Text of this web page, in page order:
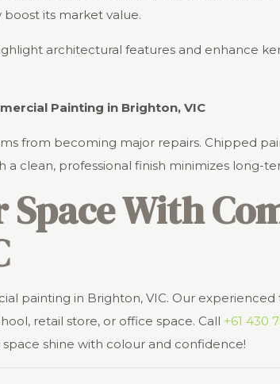
its market value.
architectural features and enhance
Painting in Brighton, VIC
from becoming major repairs. Chipped
clean, professional finish minimizes long-
With
painting in Brighton, VIC. Our
retail store, or office space. Call +61 430
shine with colour and confidence!